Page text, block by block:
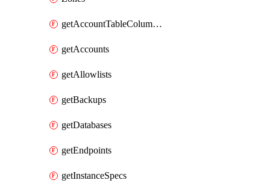
getAccountTableColumnInfos
getAccounts
getAllowlists
getBackups
getDatabases
getEndpoints
getInstanceSpecs